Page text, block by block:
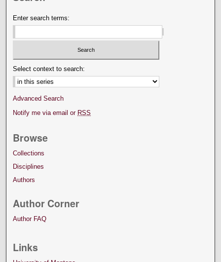
Enter search terms:
Select context to search:
Advanced Search
Notify me via email or RSS
Browse
Collections
Disciplines
Authors
Author Corner
Author FAQ
Links